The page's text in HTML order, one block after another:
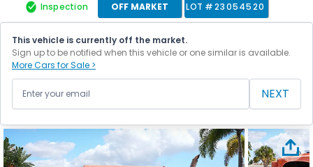
Inspection OFF MARKET LOT #23054520
This vehicle is currently off the market.
Sign up to be notified when this vehicle or one similar is available.
More Cars for Sale >
NEXT